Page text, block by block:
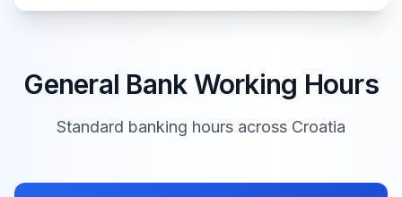
Easter Monday
International
Međunarodni praznik
2026
General Bank Working Hours
Standard banking hours across Croatia